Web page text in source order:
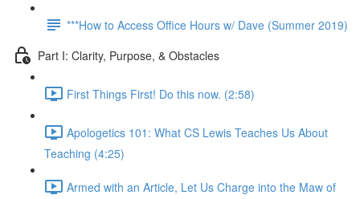
***How to Access Office Hours w/ Dave (Summer 2019)
Part I: Clarity, Purpose, & Obstacles
First Things First! Do this now. (2:58)
Apologetics 101: What CS Lewis Teaches Us About
Teaching (4:25)
Armed with an Article, Let Us Charge into the Maw of